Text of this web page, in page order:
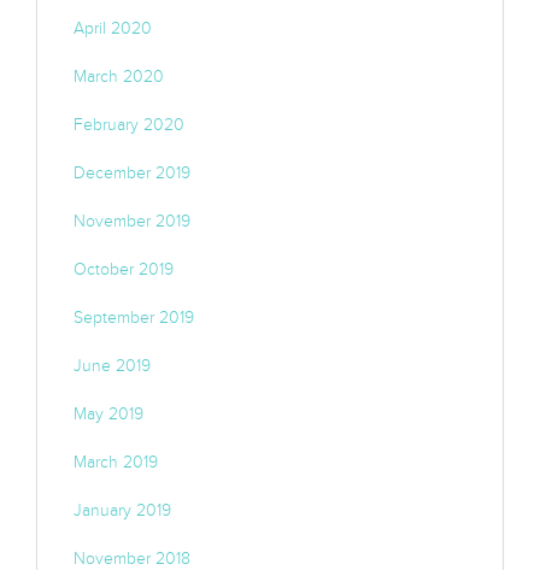
April 2020
March 2020
February 2020
December 2019
November 2019
October 2019
September 2019
June 2019
May 2019
March 2019
January 2019
November 2018